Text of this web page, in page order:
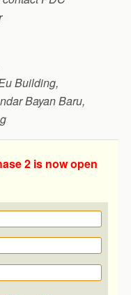
Building,
Bayan Baru,
2 is now open